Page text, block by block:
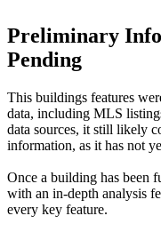
Preliminary
Pending
This buildings features
data, including MLS
data sources, it still likely
information, as it has not
Once a building has been
with an in-depth analysis
every key feature.